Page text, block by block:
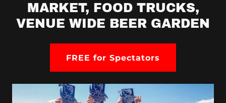
MARKET, FOOD TRUCKS,
VENUE WIDE BEER GARDEN
FREE for Spectators